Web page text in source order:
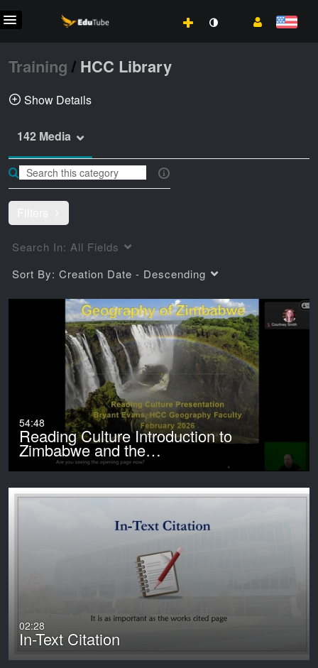
Training / HCC Library
Show Details
Training videos from HCC LIbrary
library Training How-Tos
142 Media
Search In: All Fields
Sort By: Creation Date - Descending
54:48
Reading Culture Introduction to
Zimbabwe and the…
02:28
In-Text Citation